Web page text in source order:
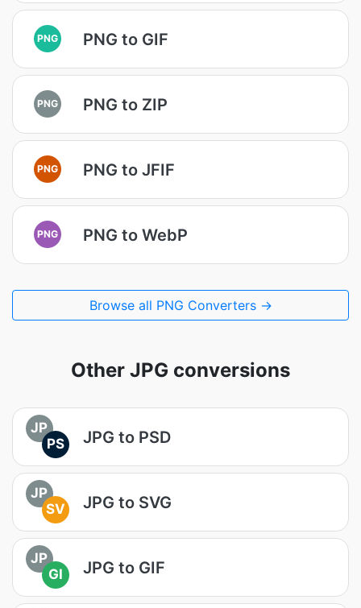
PNG PNG to GIF
PNG PNG to ZIP
PNG PNG to JFIF
PNG PNG to WebP
Browse all PNG Converters →
Other JPG conversions
JP
PS
JPG to PSD
JP
SV
JPG to SVG
JP
GI
JPG to GIF